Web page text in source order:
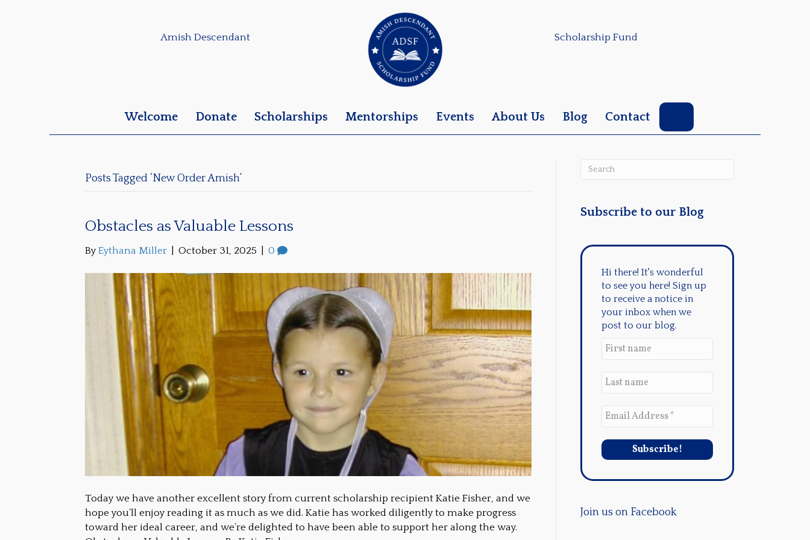
Amish Descendant Scholarship Fund
Welcome Donate Scholarships Mentorships Events About Us Blog Contact
Posts Tagged ‘New Order Amish’
Obstacles as Valuable Lessons
By Eythana Miller October 31, 2025 0
Today we have another excellent story from current scholarship recipient Katie Fisher, and we
hope you’ll enjoy reading it as much as we did. Katie has worked diligently to make progress
toward her ideal career, and we’re delighted to have been able to support her along the way.
Subscribe to our Blog
Hi there! It's wonderful
to see you here! Sign up
to receive a notice in
your inbox when we
post to our blog.
Join us on Facebook